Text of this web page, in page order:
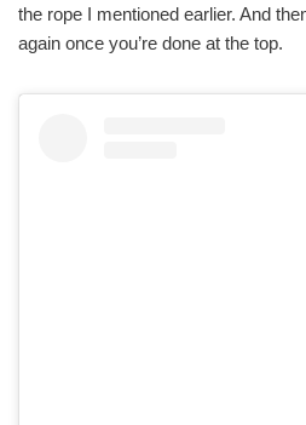
the rope I mentioned earlier. And
again once you’re done at the top.